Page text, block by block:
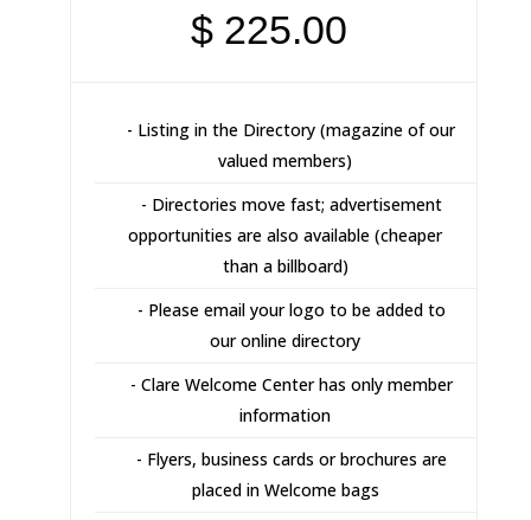
$ 225.00
- Listing in the Directory (magazine of our
valued members)
- Directories move fast; advertisement
opportunities are also available (cheaper
than a billboard)
- Please email your logo to be added to
our online directory
- Clare Welcome Center has only member
information
- Flyers, business cards or brochures are
placed in Welcome bags